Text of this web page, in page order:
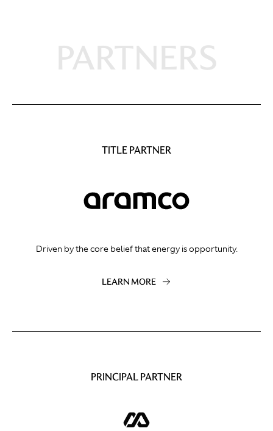
PARTNERS
TITLE PARTNER
Driven by the core belief that energy is opportunity.
LEARN MORE
PRINCIPAL PARTNER